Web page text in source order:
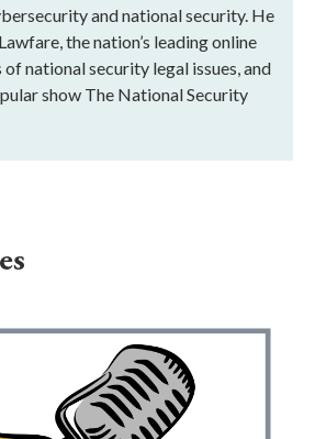
and national security. He
the nation’s leading online
national security legal issues, and
show The National Security